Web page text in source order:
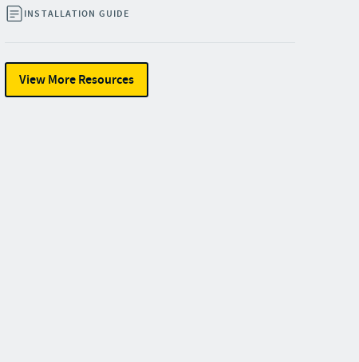
INSTALLATION GUIDE
View More Resources